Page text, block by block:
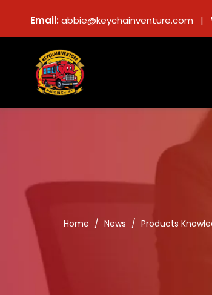
Email:abbie@keychainventure.com |
Home / News / Products